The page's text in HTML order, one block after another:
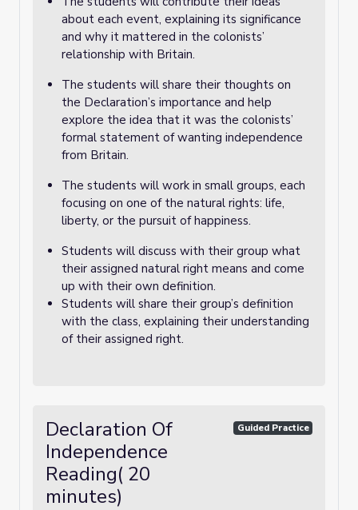
about each event, explaining its significance
and why it mattered in the colonists’
relationship with Britain.
The students will share their thoughts on
the Declaration’s importance and help
explore the idea that it was the colonists’
formal statement of wanting independence
from Britain.
The students will work in small groups, each
focusing on one of the natural rights: life,
liberty, or the pursuit of happiness.
Students will discuss with their group what
their assigned natural right means and come
up with their own definition.
Students will share their group’s definition
with the class, explaining their understanding
of their assigned right.
Declaration Of
Independence
Reading( 20
minutes)
Guided Practice